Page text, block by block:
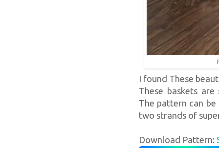
I found These
These baskets
The pattern can be
two strands of
Download Pattern: